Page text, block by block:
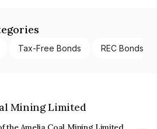
Tax-Free Bonds REC Bonds
Mining Limited